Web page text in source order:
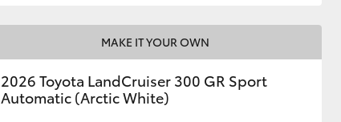
MAKE IT YOUR OWN
2026 Toyota LandCruiser 300 GR Sport
Automatic (Arctic White)